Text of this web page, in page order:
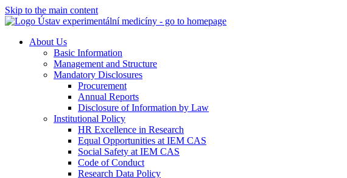
Skip to the main content
About Us
Basic Information
Management and Structure
Mandatory Disclosures
Procurement
Annual Reports
Disclosure of Information by Law
Institutional Policy
HR Excellence in Research
Equal Opportunities at IEM CAS
Social Safety at IEM CAS
Code of Conduct
Research Data Policy